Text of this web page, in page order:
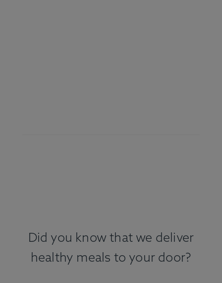
Did you know that we deliver
healthy meals to your door?